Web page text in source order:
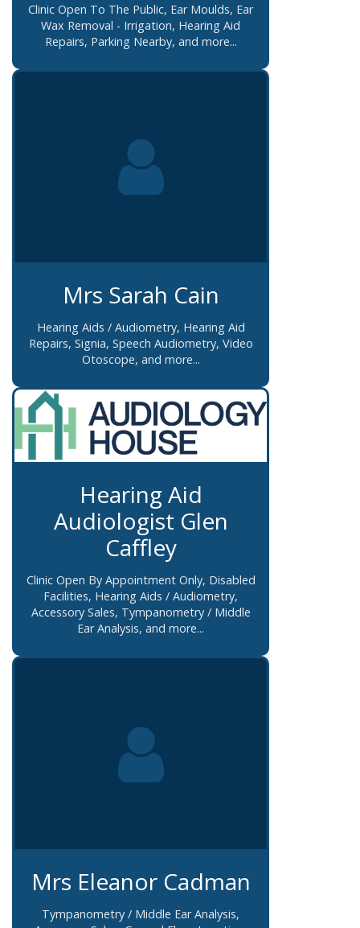
Clinic Open To The Public, Ear Moulds, Ear
Wax Removal - Irrigation, Hearing Aid
Repairs, Parking Nearby, and more...
Mrs Sarah Cain
Hearing Aids / Audiometry, Hearing Aid
Repairs, Signia, Speech Audiometry, Video
Otoscope, and more...
Hearing Aid
Audiologist Glen
Caffley
Clinic Open By Appointment Only, Disabled
Facilities, Hearing Aids / Audiometry,
Accessory Sales, Tympanometry / Middle
Ear Analysis, and more...
Mrs Eleanor Cadman
Tympanometry / Middle Ear Analysis,